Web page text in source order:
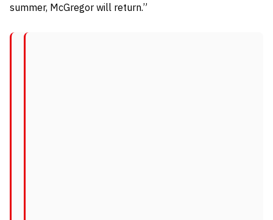
summer, McGregor will return.”